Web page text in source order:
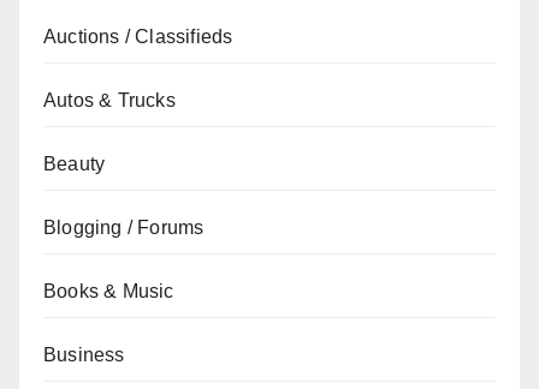
Auctions / Classifieds
Autos & Trucks
Beauty
Blogging / Forums
Books & Music
Business